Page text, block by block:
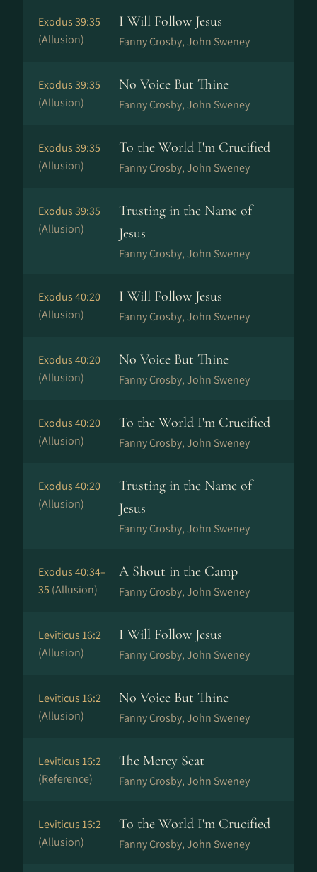
Exodus 39:35
(Allusion)
I Will Follow Jesus
Fanny Crosby, John Sweney
Exodus 39:35
(Allusion)
No Voice But Thine
Fanny Crosby, John Sweney
Exodus 39:35
(Allusion)
To the World I'm Crucified
Fanny Crosby, John Sweney
Exodus 39:35
(Allusion)
Trusting in the Name of
Jesus
Fanny Crosby, John Sweney
Exodus 40:20
(Allusion)
I Will Follow Jesus
Fanny Crosby, John Sweney
Exodus 40:20
(Allusion)
No Voice But Thine
Fanny Crosby, John Sweney
Exodus 40:20
(Allusion)
To the World I'm Crucified
Fanny Crosby, John Sweney
Exodus 40:20
(Allusion)
Trusting in the Name of
Jesus
Fanny Crosby, John Sweney
Exodus 40:34–
35 (Allusion)
A Shout in the Camp
Fanny Crosby, John Sweney
Leviticus 16:2
(Allusion)
I Will Follow Jesus
Fanny Crosby, John Sweney
Leviticus 16:2
(Allusion)
No Voice But Thine
Fanny Crosby, John Sweney
Leviticus 16:2
(Reference)
The Mercy Seat
Fanny Crosby, John Sweney
Leviticus 16:2
(Allusion)
To the World I'm Crucified
Fanny Crosby, John Sweney